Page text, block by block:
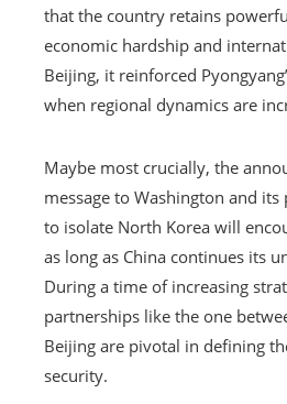
that the country retains
economic hardship and
Beijing, it reinforced
when regional dynamics are
Maybe most crucially, the
message to Washington and
to isolate North Korea will
as long as China continues its
During a time of increasing
partnerships like the one
Beijing are pivotal in defining
security.